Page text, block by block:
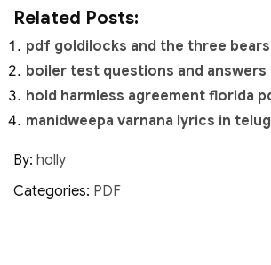
Related Posts:
pdf goldilocks and the three bears
boiler test questions and answers
hold harmless agreement florida
manidweepa varnana lyrics in
By: holly
Categories: PDF